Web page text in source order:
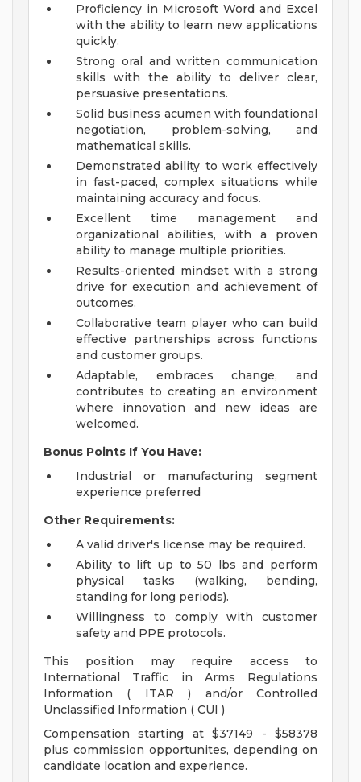
Proficiency in Microsoft Word and Excel
with the ability to learn new applications
quickly.
Strong oral and written communication
skills with the ability to deliver clear,
persuasive presentations.
Solid business acumen with foundational
negotiation, problem-solving, and
mathematical skills.
Demonstrated ability to work effectively
in fast-paced, complex situations while
maintaining accuracy and focus.
Excellent time management and
organizational abilities, with a proven
ability to manage multiple priorities.
Results-oriented mindset with a strong
drive for execution and achievement of
outcomes.
Collaborative team player who can build
effective partnerships across functions
and customer groups.
Adaptable, embraces change, and
contributes to creating an environment
where innovation and new ideas are
welcomed.
Bonus Points If You Have:
Industrial or manufacturing segment
experience preferred
Other Requirements:
A valid driver's license may be required.
Ability to lift up to 50 lbs and perform
physical tasks (walking, bending,
standing for long periods).
Willingness to comply with customer
safety and PPE protocols.
This position may require access to
International Traffic in Arms Regulations
Information ( ITAR ) and/or Controlled
Unclassified Information ( CUI )
Compensation starting at $37149 - $58378
plus commission opportunites, depending on
candidate location and experience.